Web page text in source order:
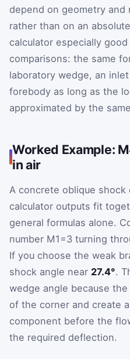
depend on geometry
rather than on an
calculator especially
comparisons: the same
laboratory wedge, an
forebody as long as the
approximated by the
Worked Example:
in air
A concrete oblique
calculator outputs fit
general formulas alone.
number M1=3 turning
If you choose the weak
shock angle near 27.4°.
wedge angle because
of the corner and create
component before the
the required deflection.